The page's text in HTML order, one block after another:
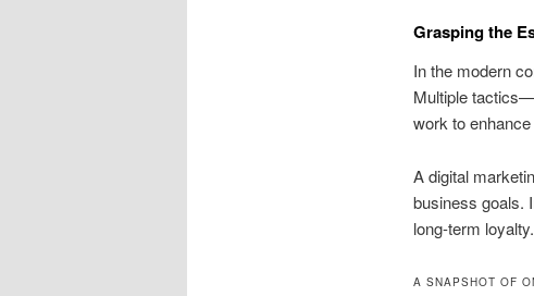
Grasping the
In the modern
Multiple
work to
A digital
business goals.
long-term loyalty.
A SNAPSHOT OF